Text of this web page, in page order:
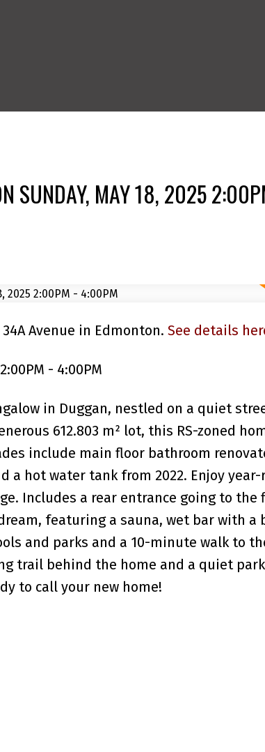
SUNDAY, MAY 18, 2025
Avenue in Edmonton. See details
- 4:00PM
in Duggan, nestled on a quiet
612.803 m² lot, this RS-zoned
include main floor bathroom
a hot water tank from 2022. Enjoy
Includes a rear entrance going to the
featuring a sauna, wet bar with a
and parks and a 10-minute walk to
trail behind the home and a quiet
to call your new home!